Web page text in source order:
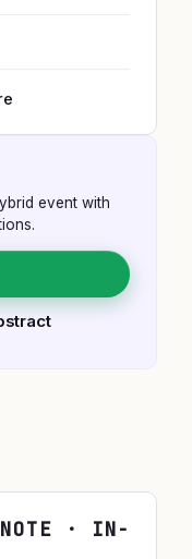
event with
· IN-